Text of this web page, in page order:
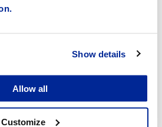
Show details
Allow all
Customize
arrangements in the Sikören